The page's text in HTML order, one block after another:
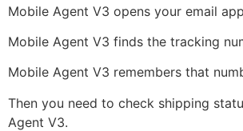
Mobile Agent V3 opens your email
Mobile Agent V3 finds the tracking
Mobile Agent V3 remembers that
Then you need to check shipping
Agent V3.